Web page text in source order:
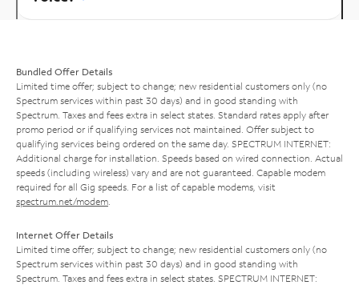
Bundled Offer Details
Limited time offer; subject to change; new residential customers only (no
Spectrum services within past 30 days) and in good standing with
Spectrum. Taxes and fees extra in select states. Standard rates apply after
promo period or if qualifying services not maintained. Offer subject to
qualifying services being ordered on the same day. SPECTRUM INTERNET:
Additional charge for installation. Speeds based on wired connection. Actual
speeds (including wireless) vary and are not guaranteed. Capable modem
required for all Gig speeds. For a list of capable modems, visit
spectrum.net/modem
Internet Offer Details
Limited time offer; subject to change; new residential customers only (no
Spectrum services within past 30 days) and in good standing with
Spectrum. Taxes and fees extra in select states. SPECTRUM INTERNET: